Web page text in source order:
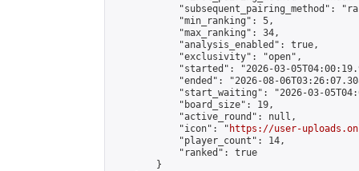
"subsequent_pairing_method":
            "min_ranking": 5,
            "max_ranking": 34,
            "analysis_enabled": true,
            "exclusivity": "open",
"started": "2026-03-
"ended": "2026-08-
"start_waiting": "2026-03-
            "board_size": 19,
            "active_round": null,
            "icon": "
https://user-
            "player_count": 14,
            "ranked": true
        }